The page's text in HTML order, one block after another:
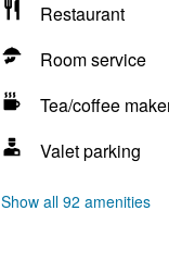
Restaurant
Room service
Tea/coffee
Valet parking
Show all 92 amenities